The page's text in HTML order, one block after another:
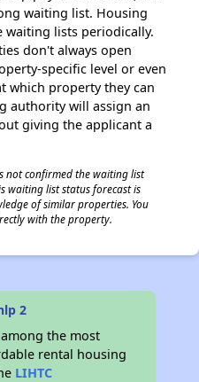
waiting list. Housing
lists periodically.
don't always open
specific level or even
which property they can
authority will assign an
giving the applicant a
not confirmed the waiting list
waiting list status forecast is
of similar properties. You
with the property.
2
the most
rental housing
LIHTC